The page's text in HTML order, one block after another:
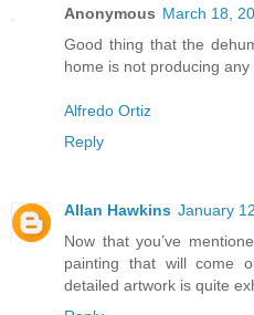
Anonymous March 18,
Good thing that the
home is not producing any
Alfredo Ortiz
Reply
Allan Hawkins January
Now that you’ve
painting that will come
detailed artwork is quite